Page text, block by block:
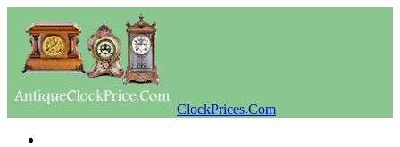
ClockPrices.Com